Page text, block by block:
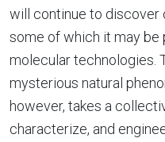
will continue to discover
some of which it may be
molecular technologies.
mysterious natural
however, takes a
characterize, and